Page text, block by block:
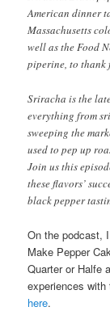
American dinner
Massachusetts
well as the Food
piperine, to thank
Sriracha is the
everything from
sweeping the
used to pep up
Join us this
these flavors’
black pepper
On the podcast,
Make Pepper
Quarter or Halfe
experiences
here.